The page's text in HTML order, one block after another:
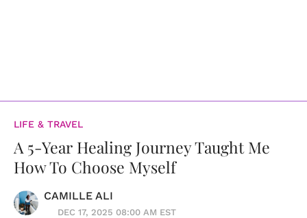
LIFE & TRAVEL
A 5-Year Healing Journey Taught Me
How To Choose Myself
CAMILLE ALI
DEC 17, 2025 08:00 AM EST